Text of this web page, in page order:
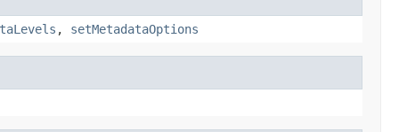
, setMetadataOptions